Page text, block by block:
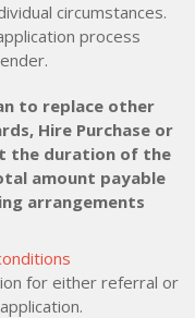
circumstances.
process
to replace other
Hire Purchase or
the duration of the
amount payable
arrangements
for either referral or